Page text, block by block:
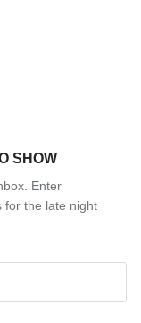
SHOW
Enter
for the late night